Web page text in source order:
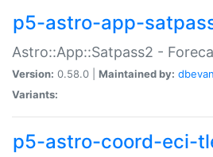
p5-astro-app-
Astro::App::Satpass2 -
Version: 0.58.0 | Maintained by:
Variants:
p5-astro-coord-eci-